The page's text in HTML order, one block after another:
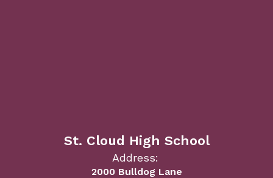
St. Cloud High School
Address:
2000 Bulldog Lane